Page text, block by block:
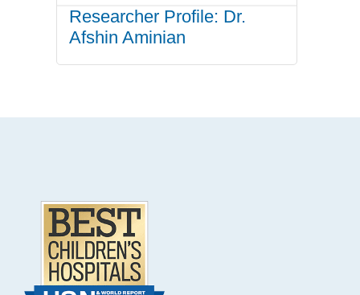
Researcher Profile: Dr.
Afshin Aminian
Footer